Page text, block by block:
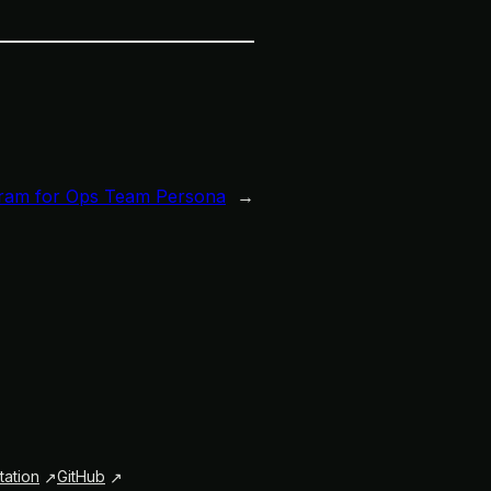
for Ops Team Persona →
GitHub